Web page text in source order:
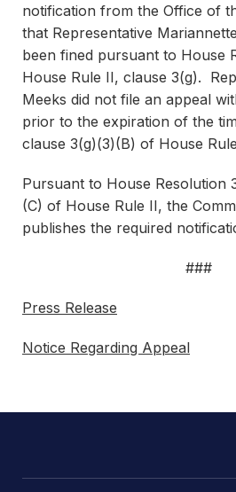
notification from the Office of
that Representative
been fined pursuant to House
House Rule II, clause 3(g).
Meeks did not file an appeal
prior to the expiration of the
clause 3(g)(3)(B) of House
Pursuant to House Resolution
(C) of House Rule II, the
publishes the required
###
Press Release
Notice Regarding Appeal